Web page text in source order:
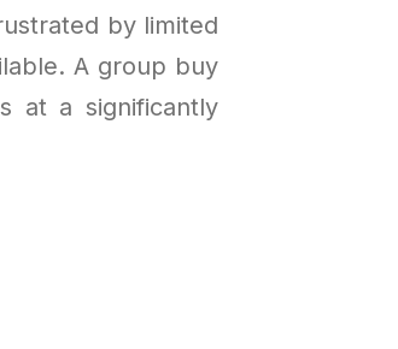
by limited
A group buy
at a significantly